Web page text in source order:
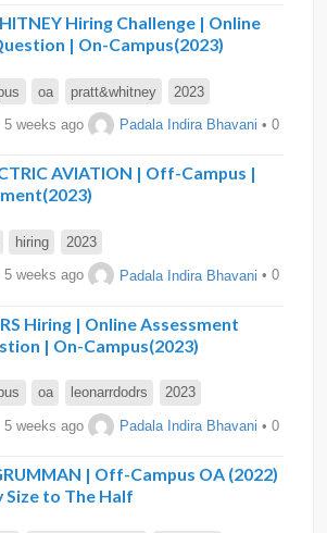
Hiring Challenge | Online
| On-Campus(2023)
oa pratt&whitney 2023
5 weeks ago Padala Indira Bhavani • 0
AVIATION | Off-Campus |
hiring 2023
5 weeks ago Padala Indira Bhavani • 0
Hiring | Online Assessment
| On-Campus(2023)
oa leonarrdodrs 2023
5 weeks ago Padala Indira Bhavani • 0
| Off-Campus OA (2022)
Size to The Half